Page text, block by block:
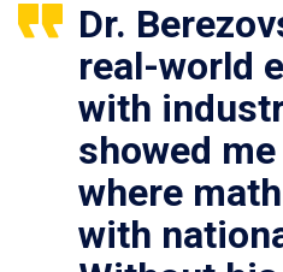
Dr.
real-world
with
showed
where
with